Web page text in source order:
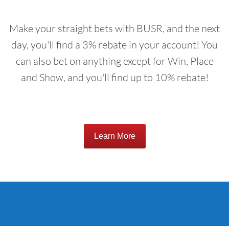
Make your straight bets with BUSR, and the next
day, you'll find a 3% rebate in your account! You
can also bet on anything except for Win, Place
and Show, and you'll find up to 10% rebate!
Learn More